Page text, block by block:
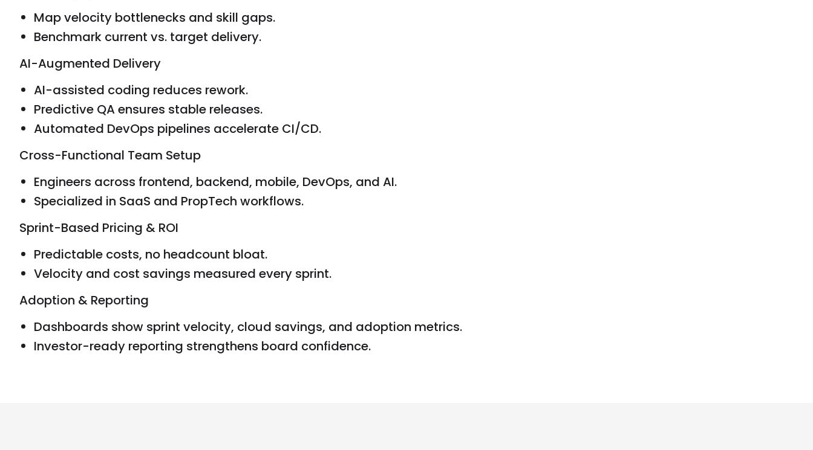
Map velocity bottlenecks and skill gaps.
Benchmark current vs. target delivery.
AI-Augmented Delivery
AI-assisted coding reduces rework.
Predictive QA ensures stable releases.
Automated DevOps pipelines accelerate CI/CD.
Cross-Functional Team Setup
Engineers across frontend, backend, mobile, DevOps, and AI.
Specialized in SaaS and PropTech workflows.
Sprint-Based Pricing & ROI
Predictable costs, no headcount bloat.
Velocity and cost savings measured every sprint.
Adoption & Reporting
Dashboards show sprint velocity, cloud savings, and adoption metrics.
Investor-ready reporting strengthens board confidence.